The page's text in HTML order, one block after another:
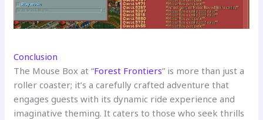
Conclusion
The Mouse Box at “Forest Frontiers” is more than just a
roller coaster; it’s a carefully crafted adventure that
engages guests with its dynamic ride experience and
imaginative theming. It caters to those who seek thrills